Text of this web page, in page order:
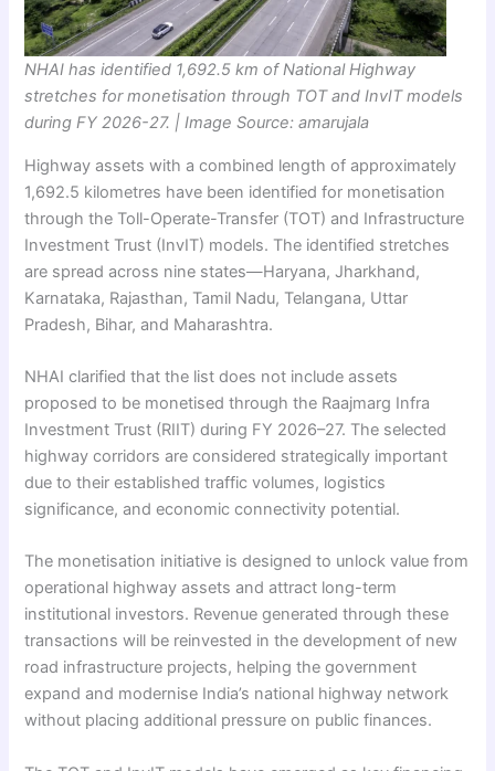
NHAI has identified 1,692.5 km of National Highway
stretches for monetisation through TOT and InvIT models
during FY 2026-27. | Image Source: amarujala
Highway assets with a combined length of approximately
1,692.5 kilometres have been identified for monetisation
through the Toll-Operate-Transfer (TOT) and Infrastructure
Investment Trust (InvIT) models. The identified stretches
are spread across nine states—Haryana, Jharkhand,
Karnataka, Rajasthan, Tamil Nadu, Telangana, Uttar
Pradesh, Bihar, and Maharashtra.
NHAI clarified that the list does not include assets
proposed to be monetised through the Raajmarg Infra
Investment Trust (RIIT) during FY 2026–27. The selected
highway corridors are considered strategically important
due to their established traffic volumes, logistics
significance, and economic connectivity potential.
The monetisation initiative is designed to unlock value from
operational highway assets and attract long-term
institutional investors. Revenue generated through these
transactions will be reinvested in the development of new
road infrastructure projects, helping the government
expand and modernise India’s national highway network
without placing additional pressure on public finances.